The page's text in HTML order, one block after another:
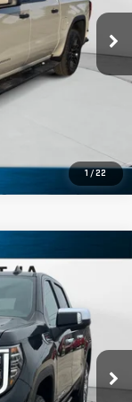
1 / 22
Ext.
Ext. Int.